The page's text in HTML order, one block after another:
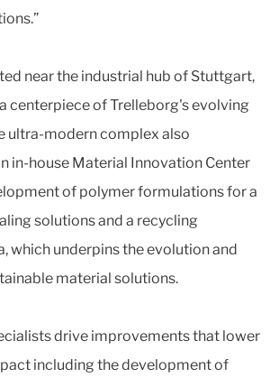
near the industrial hub of Stuttgart,
centerpiece of Trelleborg's evolving
ultra-modern complex also
in-house Material Innovation Center
of polymer formulations for a
solutions and a recycling
which underpins the evolution and
material solutions.
drive improvements that lower
including the development of